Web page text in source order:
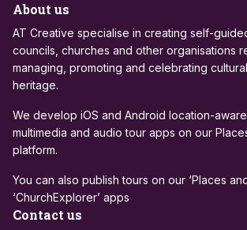
About us
AT Creative specialise in creating self-
councils, churches and other organisations
managing, promoting and celebrating
heritage.
We develop iOS and Android location-
multimedia and audio tour apps on our
platform.
You can also publish tours on our ‘Places
‘ChurchExplorer’ apps
Contact us